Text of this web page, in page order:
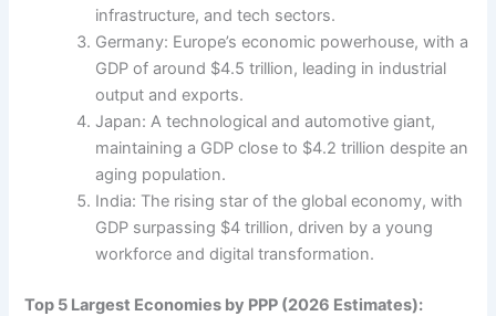
infrastructure, and tech sectors.
Germany: Europe’s economic powerhouse, with a
GDP of around $4.5 trillion, leading in industrial
output and exports.
Japan: A technological and automotive giant,
maintaining a GDP close to $4.2 trillion despite an
aging population.
India: The rising star of the global economy, with
GDP surpassing $4 trillion, driven by a young
workforce and digital transformation.
Top 5 Largest Economies by PPP (2026 Estimates):